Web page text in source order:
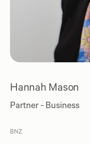
Hannah Mason
Partner - Business
BNZ